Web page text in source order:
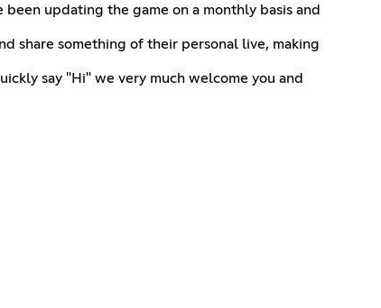
updating the game on a monthly basis and
share something of their personal live, making
say "Hi" we very much welcome you and